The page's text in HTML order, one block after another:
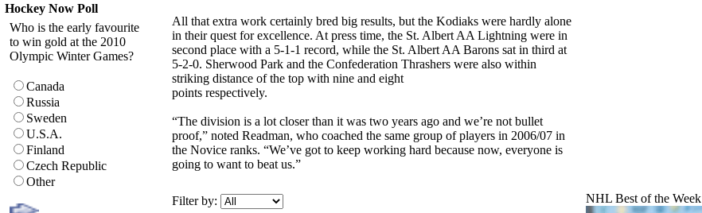
Hockey Now Poll
Who is the early favourite
to win gold at the 2010
Olympic Winter Games?
Canada
Russia
Sweden
U.S.A.
Finland
Czech Republic
Other
All that extra work certainly bred big results, but the Kodiaks were hardly alone
in their quest for excellence. At press time, the St. Albert AA Lightning were in
second place with a 5-1-1 record, while the St. Albert AA Barons sat in third at
5-2-0. Sherwood Park and the Confederation Thrashers were also within
striking distance of the top with nine and eight
points respectively.
“The division is a lot closer than it was two years ago and we’re not bullet
proof,” noted Readman, who coached the same group of players in 2006/07 in
the Novice ranks. “We’ve got to keep working hard because now, everyone is
going to want to beat us.”
Filter by:
NHL Best of the Week